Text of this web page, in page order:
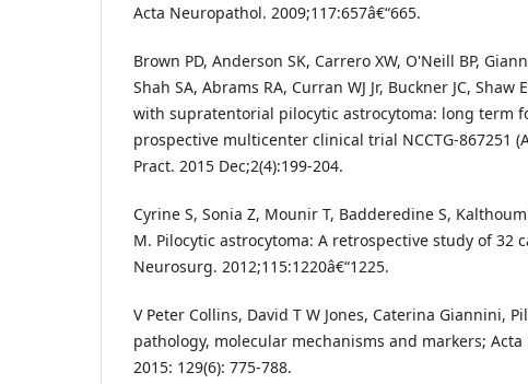
Acta Neuropathol. 2009;117:657â€“665.
Brown PD, Anderson SK, Carrero XW, O'Neill BP,
Shah SA, Abrams RA, Curran WJ Jr, Buckner JC, Shaw
with supratentorial pilocytic astrocytoma: long term
prospective multicenter clinical trial NCCTG-867251
Pract. 2015 Dec;2(4):199-204.
Cyrine S, Sonia Z, Mounir T, Badderedine S,
M. Pilocytic astrocytoma: A retrospective study of 32
Neurosurg. 2012;115:1220â€“1225.
V Peter Collins, David T W Jones, Caterina Giannini,
pathology, molecular mechanisms and markers;
2015: 129(6): 775-788.